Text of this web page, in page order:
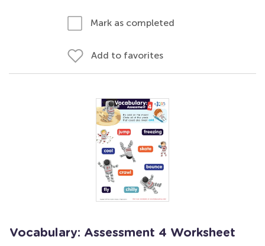
Mark as completed
Add to favorites
Vocabulary: Assessment 4 Worksheet